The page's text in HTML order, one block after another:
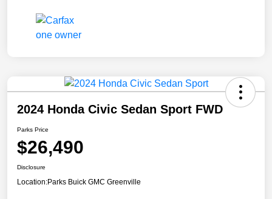
2024 Honda Civic Sedan Sport FWD
Parks Price
$26,490
Disclosure
Location:Parks Buick GMC Greenville